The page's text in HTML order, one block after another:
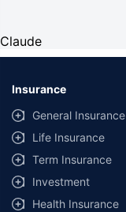
Claude
Insurance
General Insurance
Life Insurance
Term Insurance
Investment
Health Insurance